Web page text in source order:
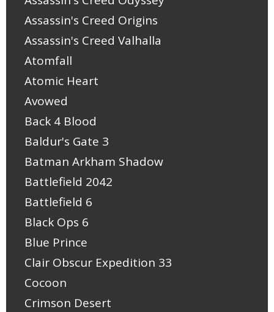
Assassin's Creed Origins
Assassin's Creed Valhalla
Atomfall
Atomic Heart
Avowed
Back 4 Blood
Baldur's Gate 3
Batman Arkham Shadow
Battlefield 2042
Battlefield 6
Black Ops 6
Blue Prince
Clair Obscur Expedition 33
Cocoon
Crimson Desert